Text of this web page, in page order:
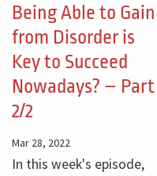
Being Able to Gain
from Disorder is
Key to Succeed
Nowadays? – Part
2/2
Mar 28, 2022
In this week's episode,